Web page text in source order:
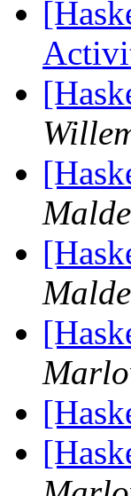
Malde
Malde